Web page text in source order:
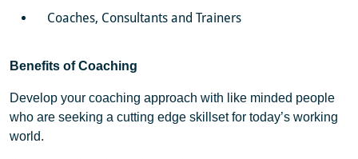
Coaches, Consultants and Trainers
Benefits of Coaching
Develop your coaching approach with like minded people
who are seeking a cutting edge skillset for today’s working
world.